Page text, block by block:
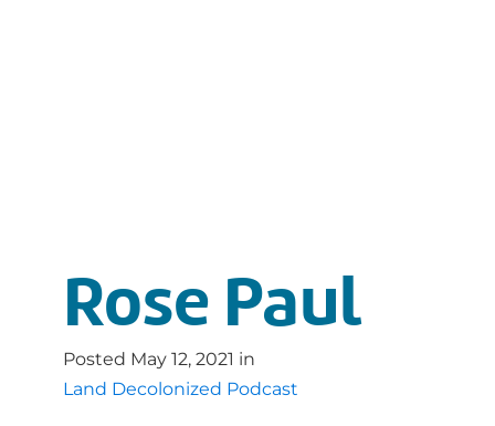
Rose Paul
Posted May 12, 2021 in
Land Decolonized Podcast